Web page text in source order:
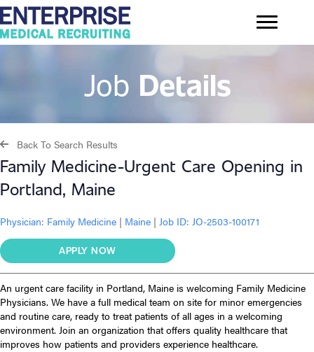
Job Details
Back To Search Results
Family Medicine-Urgent Care Opening in
Portland, Maine
Physician: Family Medicine | Maine | Job ID: JO-2503-100171
APPLY NOW
An urgent care facility in Portland, Maine is welcoming Family Medicine
Physicians. We have a full medical team on site for minor emergencies
and routine care, ready to treat patients of all ages in a welcoming
environment. Join an organization that offers quality healthcare that
improves how patients and providers experience healthcare.